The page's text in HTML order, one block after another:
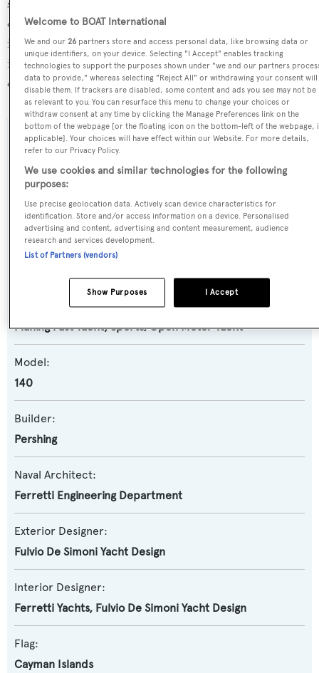
superyachts with a total of 1607 yachts registered. She is
currently located at the Palumbo Superyachts refit yard,
in Italy, where she has been located for 3 days. For more
information regarding Pershing 140's movements, find
out more aboutBOATPro AIS.
SPECIFICATIONS
Name:
Pershing 140
Yacht Type:
Yacht Subtype:
Planing Fast Yacht,Sports/Open Motor Yacht
Model:
140
Builder:
Pershing
Naval Architect:
Ferretti Engineering Department
Exterior Designer:
Fulvio De Simoni Yacht Design
Interior Designer:
Ferretti Yachts, Fulvio De Simoni Yacht Design
Flag:
Cayman Islands
Welcome to BOAT International
We and our26 partners store and access personal data, like browsing data or
unique identifiers, on your device. Selecting "I Accept" enables tracking
technologies to support the purposes shown under "we and our partners
data to provide," whereas selecting "Reject All" or withdrawing your consent will
disable them. If trackers are disabled, some content and ads you see may not be
as relevant to you. You can resurface this menu to change your choices or
withdraw consent at any time by clicking the Manage Preferences link on the
bottom of the webpage [or the floating icon on the bottom-left of the webpage,
applicable]. Your choices will have effect within our Website. For more details,
refer to our Privacy Policy.
We use cookies and similar technologies for the following
purposes:
Use precise geolocation data. Actively scan device characteristics for
identification. Store and/or access information on a device. Personalised
advertising and content, advertising and content measurement, audience
research and services development.
List of Partners (vendors)
I Accept
Show Purposes